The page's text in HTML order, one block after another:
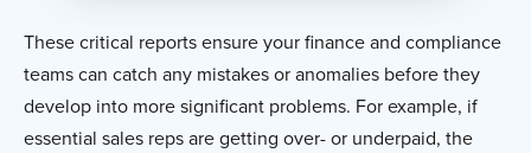
These critical reports ensure your finance and compliance
teams can catch any mistakes or anomalies before they
develop into more significant problems. For example, if
essential sales reps are getting over- or underpaid, the